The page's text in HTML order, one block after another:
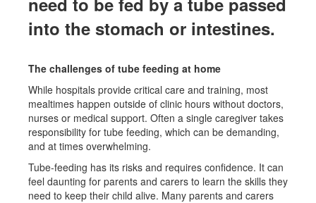
into the stomach or intestines.
The challenges of tube feeding at home
While hospitals provide critical care and training, most
mealtimes happen outside of clinic hours without doctors,
nurses or medical support. Often a single caregiver takes
responsibility for tube feeding, which can be demanding,
and at times overwhelming.
Tube-feeding has its risks and requires confidence. It can
feel daunting for parents and carers to learn the skills they
need to keep their child alive. Many parents and carers